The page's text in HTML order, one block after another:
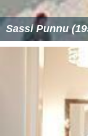
Sassi Punnu